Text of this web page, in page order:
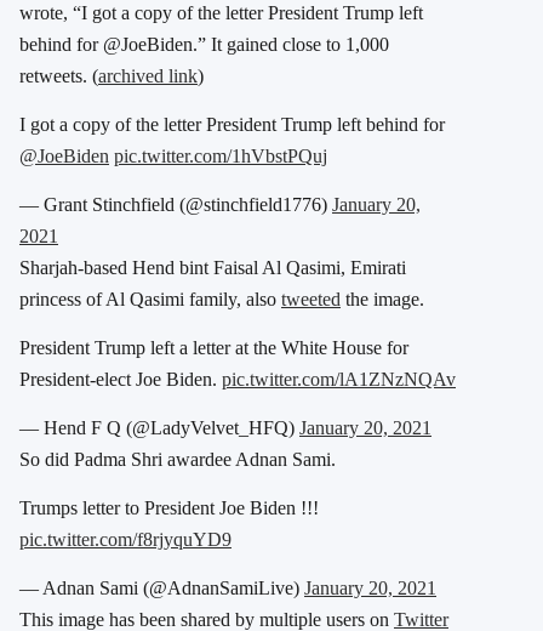
wrote, “I got a copy of the letter President Trump left
behind for @JoeBiden.” It gained close to 1,000
retweets. (archived link)
I got a copy of the letter President Trump left behind for
@JoeBiden pic.twitter.com/1hVbstPQuj
— Grant Stinchfield (@stinchfield1776) January 20,
2021
Sharjah-based Hend bint Faisal Al Qasimi, Emirati
princess of Al Qasimi family, also tweeted the image.
President Trump left a letter at the White House for
President-elect Joe Biden. pic.twitter.com/lA1ZNzNQAv
— Hend F Q (@LadyVelvet_HFQ) January 20, 2021
So did Padma Shri awardee Adnan Sami.
Trumps letter to President Joe Biden !!!
pic.twitter.com/f8rjyquYD9
— Adnan Sami (@AdnanSamiLive) January 20, 2021
This image has been shared by multiple users on Twitter